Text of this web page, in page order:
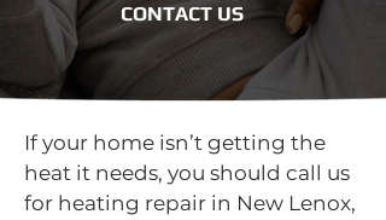
CONTACT US
If your home isn’t getting the
heat it needs, you should call us
for heating repair in New Lenox,